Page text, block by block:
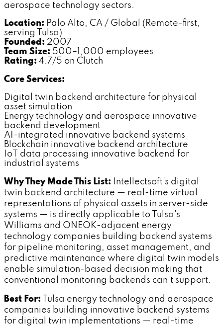
aerospace technology sectors.
Location: Palo Alto, CA / Global (Remote-first,
serving Tulsa)
Founded: 2007
Team Size: 500–1,000 employees
Rating: 4.7/5 on Clutch
Core Services:
Digital twin backend architecture for physical
asset simulation
Energy technology and aerospace innovative
backend development
AI-integrated innovative backend systems
Blockchain innovative backend architecture
IoT data processing innovative backend for
industrial systems
Why They Made This List: Intellectsoft's digital
twin backend architecture — real-time virtual
representations of physical assets in server-side
systems — is directly applicable to Tulsa's
Williams and ONEOK-adjacent energy
technology companies building backend systems
for pipeline monitoring, asset management, and
predictive maintenance where digital twin models
enable simulation-based decision making that
conventional monitoring backends can't support.
Best For: Tulsa energy technology and aerospace
companies building innovative backend systems
for digital twin implementations — real-time